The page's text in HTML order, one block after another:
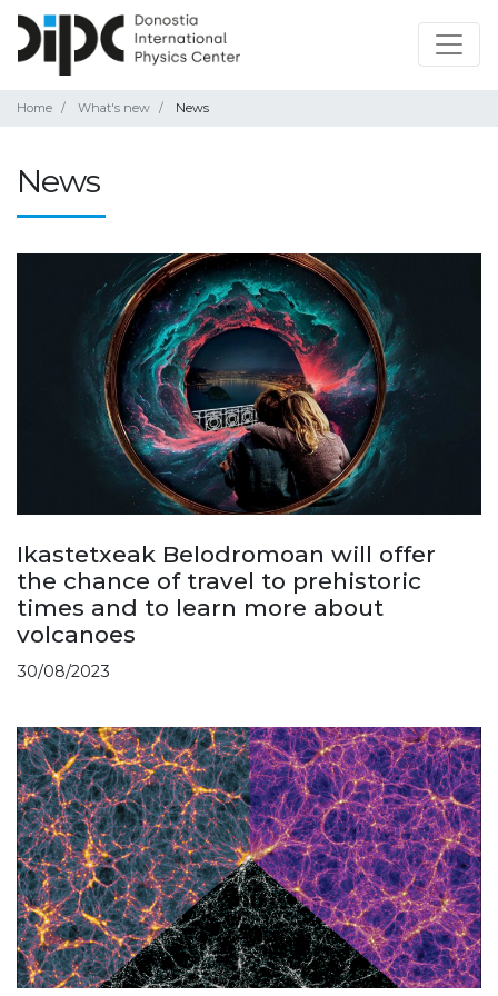
Home What's new News
News
Ikastetxeak Belodromoan will offer
the chance of travel to prehistoric
times and to learn more about
volcanoes
30/08/2023